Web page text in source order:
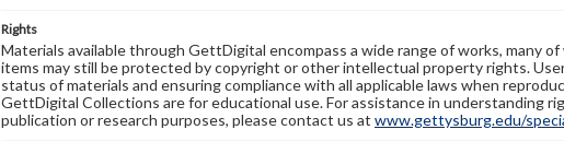
Rights
Materials available through GettDigital encompass a wide range of works, many
items may still be protected by copyright or other intellectual property rights.
status of materials and ensuring compliance with all applicable laws when
GettDigital Collections are for educational use. For assistance in understanding
publication or research purposes, please contact us at www.gettysburg.edu/